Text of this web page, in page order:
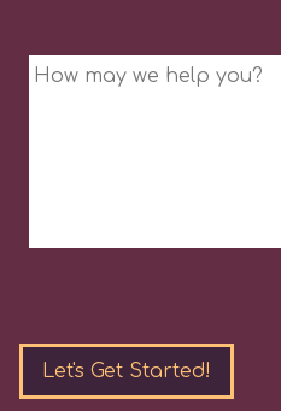
Message
leave
this
field